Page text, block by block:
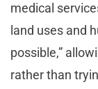
medical
land uses and
possible,”
rather than